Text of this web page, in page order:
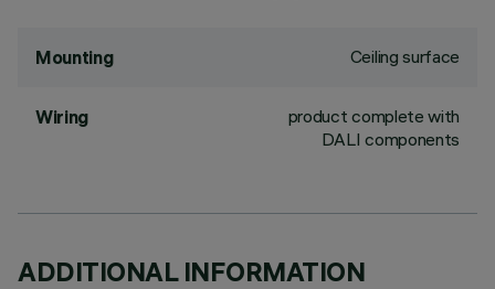
Mounting Ceiling surface
Wiring
product complete with
DALI components
ADDITIONAL INFORMATION